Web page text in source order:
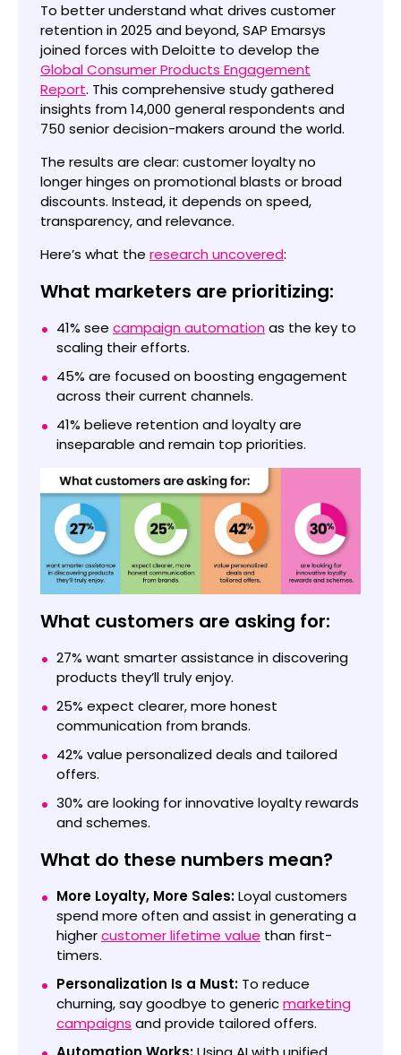
To better understand what drives customer
retention in 2025 and beyond, SAP Emarsys
joined forces with Deloitte to develop the
Global Consumer Products Engagement
Report. This comprehensive study gathered
insights from 14,000 general respondents and
750 senior decision-makers around the world.
The results are clear: customer loyalty no
longer hinges on promotional blasts or broad
discounts. Instead, it depends on speed,
transparency, and relevance.
Here’s what the research uncovered:
What marketers are prioritizing:
41% see campaign automation as the key to
scaling their efforts.
45% are focused on boosting engagement
across their current channels.
41% believe retention and loyalty are
inseparable and remain top priorities.
What customers are asking for:
27% want smarter assistance in discovering
products they’ll truly enjoy.
25% expect clearer, more honest
communication from brands.
42% value personalized deals and tailored
offers.
30% are looking for innovative loyalty rewards
and schemes.
What do these numbers mean?
More Loyalty, More Sales:Loyal customers
spend more often and assist in generating a
highercustomer lifetime value than first-
timers.
Personalization Is a Must: To reduce
churning, say goodbye to genericmarketing
campaigns and provide tailored offers.